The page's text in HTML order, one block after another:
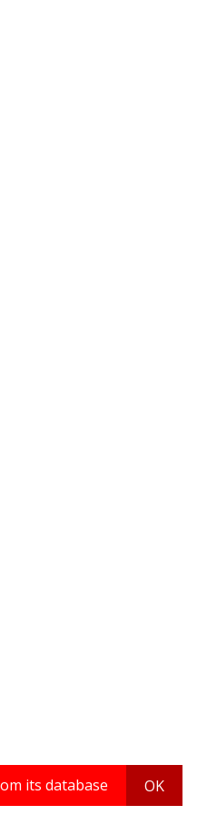
its database OK